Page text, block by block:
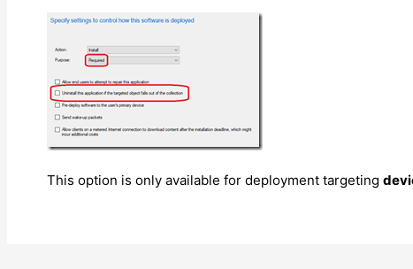
This option is only available for deployment targeting